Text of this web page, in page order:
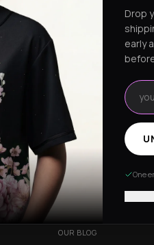
Hockey
RESOURCES
OUR STORY
CUSTOMIZED ORDER
BE OUR INFLUENCER
OUR BLOG
Drop
early
Email
One